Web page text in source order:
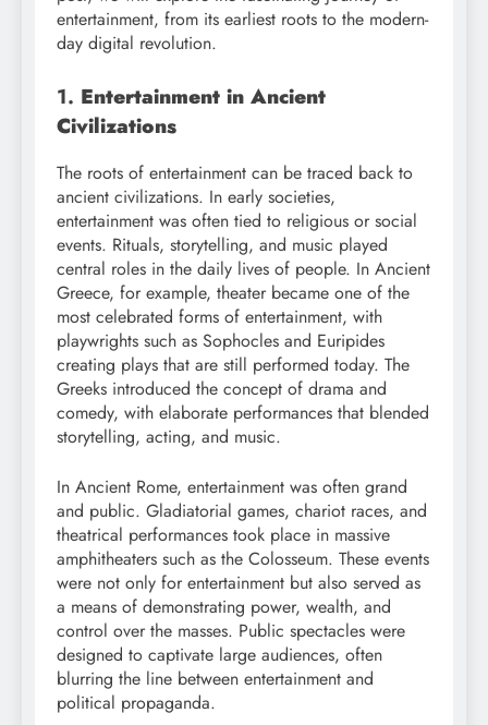
entertainment, from its earliest roots to the modern-
day digital revolution.
1. Entertainment in Ancient
Civilizations
The roots of entertainment can be traced back to
ancient civilizations. In early societies,
entertainment was often tied to religious or social
events. Rituals, storytelling, and music played
central roles in the daily lives of people. In Ancient
Greece, for example, theater became one of the
most celebrated forms of entertainment, with
playwrights such as Sophocles and Euripides
creating plays that are still performed today. The
Greeks introduced the concept of drama and
comedy, with elaborate performances that blended
storytelling, acting, and music.
In Ancient Rome, entertainment was often grand
and public. Gladiatorial games, chariot races, and
theatrical performances took place in massive
amphitheaters such as the Colosseum. These events
were not only for entertainment but also served as
a means of demonstrating power, wealth, and
control over the masses. Public spectacles were
designed to captivate large audiences, often
blurring the line between entertainment and
political propaganda.